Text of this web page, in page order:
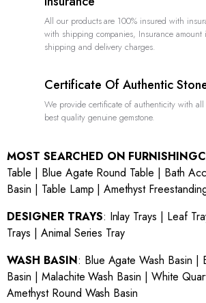
All our products are 100% insured with
with shipping companies, Insurance amount
shipping and delivery charges.
Certificate Of Authentic
We provide certificate of authenticity with
best quality genuine gemstone.
MOST SEARCHED ON
Table | Blue Agate Round Table | Bath
Basin | Table Lamp |Amethyst
DESIGNER TRAYS: Inlay Trays | Leaf
Trays | Animal Series Tray
WASH BASIN: Blue Agate Wash Basin |
Basin | Malachite Wash Basin |White
Amethyst Round Wash Basin